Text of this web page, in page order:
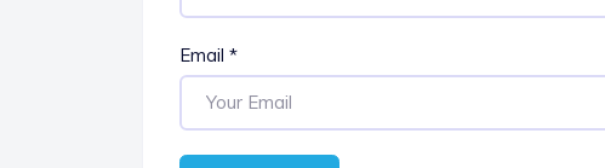
Email *